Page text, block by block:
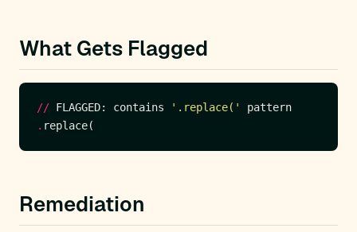
What Gets Flagged
// FLAGGED: contains '.replace('
.
Remediation